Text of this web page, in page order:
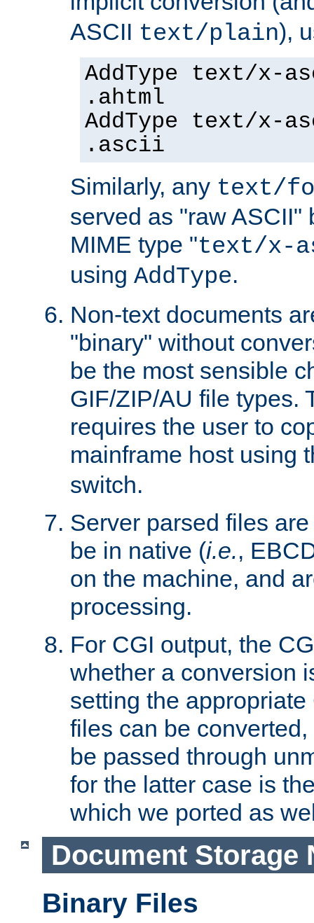
ASCII text/plain),
AddType text/x-
.ahtml
AddType text/x-
.ascii
Similarly, any text/
served as "raw ASCII"
MIME type "text/x-
using AddType.
Non-text documents
"binary" without
be the most sensible
GIF/ZIP/AU file types.
requires the user to
mainframe host using
switch.
Server parsed files
be in native (i.e.,
on the machine, and
processing.
For CGI output, the
whether a conversion
setting the
files can be
be passed through
for the latter case is
which we ported as
Document Storage
Binary Files